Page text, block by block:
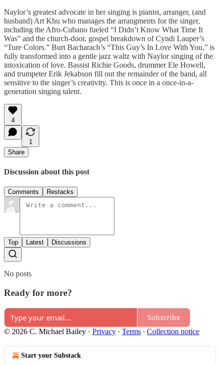
Naylor’s greatest advocate in her singing is pianist, arranger, (and
husband) Art Khu who manages the arrangments for the singer,
including the Afro-Cubano fueled “I Didn’t Know What Time It
Was” and the church-door, gospel breakdown of Cyndi Lauper’s
“Ture Colors.” Burt Bacharach’s “This Guy’s In Love With You,” is
fully transformed into a gentle jazz waltz with Naylor singing of the
intoxication of love. Bassist Richie Goods, drummer Ele Howell,
and trumpeter Erik Jekabson fill out the remainder of the band, all
sensitive to the singer’s creativity. This is once in a once-in-a-
generation singing talent.
4
1
Share
Discussion about this post
Comments Restacks
Top Latest Discussions
No posts
Ready for more?
Subscribe
© 2026 C. Michael Bailey · Privacy ∙ Terms ∙ Collection notice
Start your Substack